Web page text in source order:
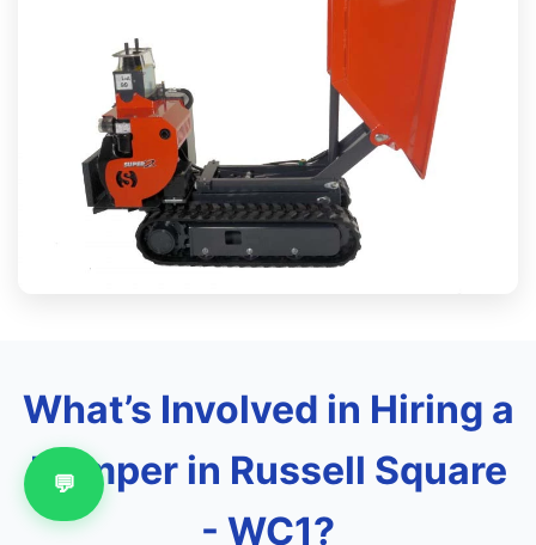
What’s Involved in Hiring a
Dumper in Russell Square
- WC1?
💬